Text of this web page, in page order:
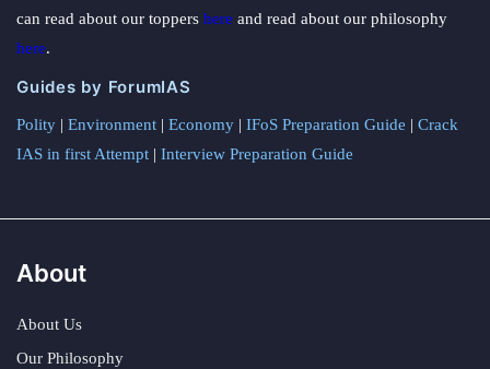
can read about our toppers here and read about our philosophy
here.
Guides by ForumIAS
Polity | Environment | Economy | IFoS Preparation Guide | Crack
IAS in first Attempt | Interview Preparation Guide
About
About Us
Our Philosophy